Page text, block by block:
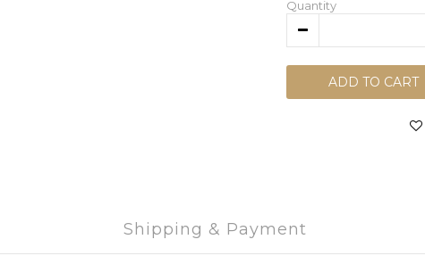
Quantity
ADD TO CART
Shipping & Payment